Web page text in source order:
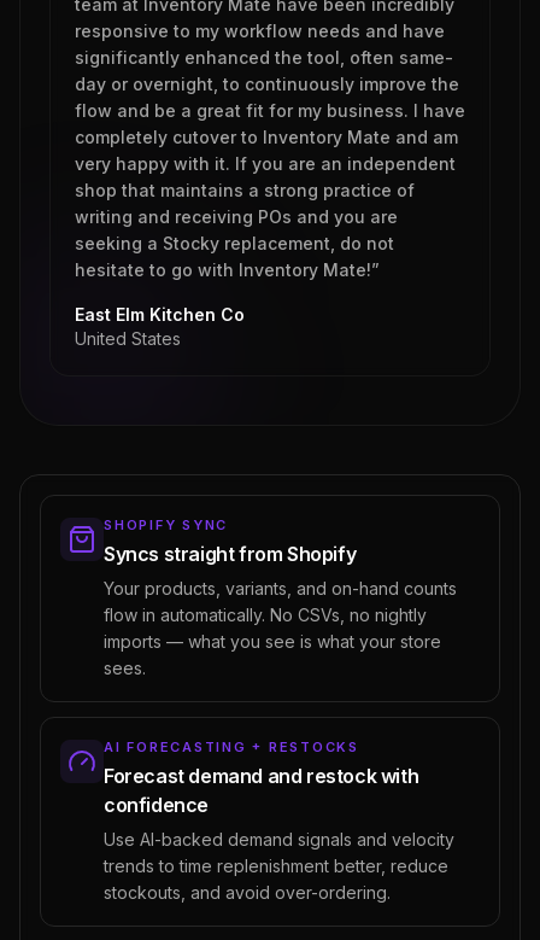
team at Inventory Mate have been incredibly
responsive to my workflow needs and have
significantly enhanced the tool, often same-
day or overnight, to continuously improve the
flow and be a great fit for my business. I have
completely cutover to Inventory Mate and am
very happy with it. If you are an independent
shop that maintains a strong practice of
writing and receiving POs and you are
seeking a Stocky replacement, do not
hesitate to go with Inventory Mate!”
East Elm Kitchen Co
United States
SHOPIFY SYNC
Syncs straight from Shopify
Your products, variants, and on-hand counts
flow in automatically. No CSVs, no nightly
imports — what you see is what your store
sees.
AI FORECASTING + RESTOCKS
Forecast demand and restock with
confidence
Use AI-backed demand signals and velocity
trends to time replenishment better, reduce
stockouts, and avoid over-ordering.